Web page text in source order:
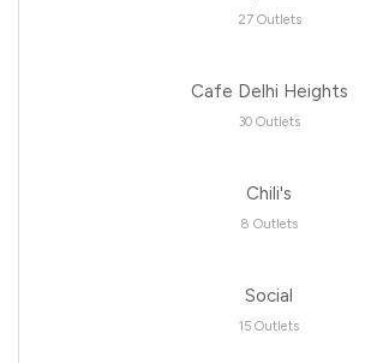
27 Outlets
Cafe Delhi Heights
30 Outlets
Chili's
8 Outlets
Social
15 Outlets